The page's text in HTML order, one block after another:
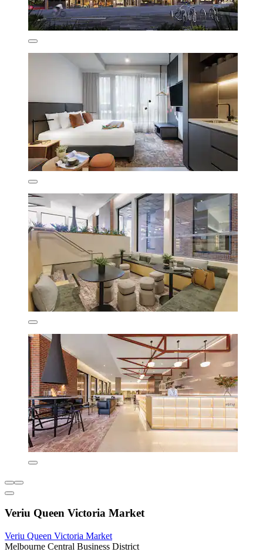
Veriu Queen Victoria Market
Veriu Queen Victoria Market
Melbourne Central Business District